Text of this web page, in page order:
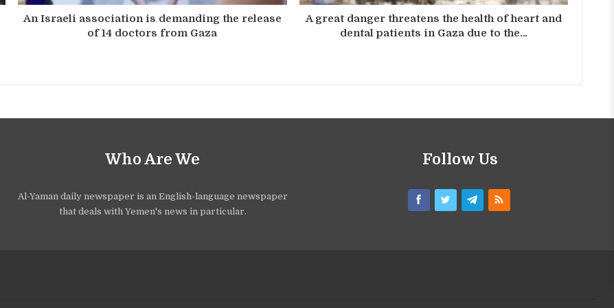
An Israeli association is demanding the release
of 14 doctors from Gaza
A great danger threatens the health of heart and
dental patients in Gaza due to the…
Who Are We
Al-Yaman daily newspaper is an English-language newspaper
that deals with Yemen's news in particular.
Follow Us